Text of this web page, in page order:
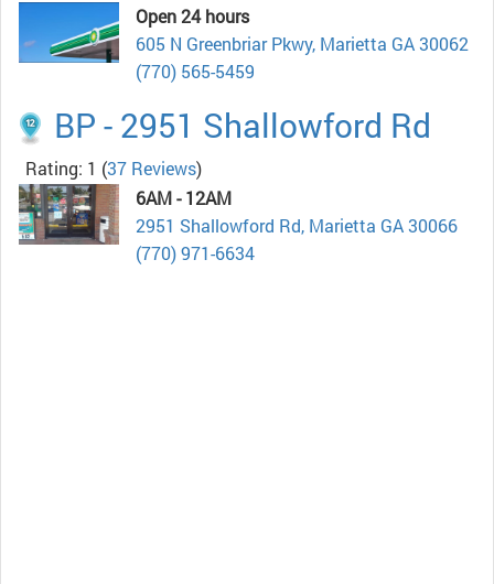
Open 24 hours
605 N Greenbriar Pkwy, Marietta GA 30062
(770) 565-5459
BP - 2951 Shallowford Rd
Rating: 1 (37 Reviews)
6AM - 12AM
2951 Shallowford Rd, Marietta GA 30066
(770) 971-6634